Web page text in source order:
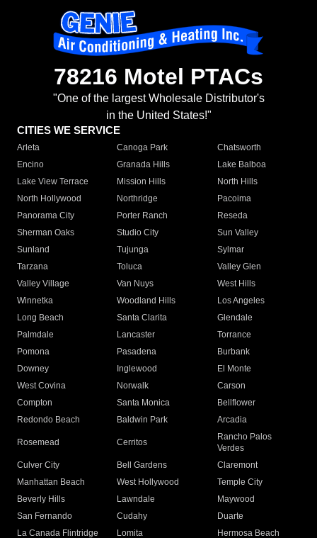
78216 Motel PTACs
"One of the largest Wholesale Distributor's
in the United States!"
CITIES WE SERVICE
Arleta Canoga Park
Chatsworth
Encino
Granada Hills
Lake Balboa
Lake View Terrace
Mission Hills
North Hills
North Hollywood
Northridge
Pacoima
Panorama City
Porter Ranch
Reseda
Sherman Oaks
Studio City
Sun Valley
Sunland
Tujunga
Sylmar
Tarzana
Toluca
Valley Glen
Valley Village
Van Nuys
West Hills
Winnetka
Woodland Hills
Los Angeles
Long Beach
Santa Clarita
Glendale
Palmdale
Lancaster
Torrance
Pomona
Pasadena
Burbank
Downey
Inglewood
El Monte
West Covina
Norwalk
Carson
Compton
Santa Monica
Bellflower
Redondo Beach
Baldwin Park Arcadia
Rosemead Cerritos
Rancho Palos
Verdes
Culver City
Bell Gardens
Claremont
Manhattan Beach
West Hollywood
Temple City
Beverly Hills
Lawndale
Maywood
San Fernando
Cudahy
Duarte
La Canada Flintridge
Lomita
Hermosa Beach